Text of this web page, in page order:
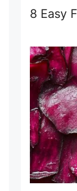
8 Easy